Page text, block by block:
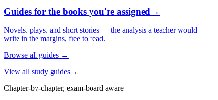
Guides for the books you're assigned→
Novels, plays, and short stories — the analysis a teacher would
write in the margins, free to read.
Browse all guides →
View all study guides→
Chapter-by-chapter, exam-board aware